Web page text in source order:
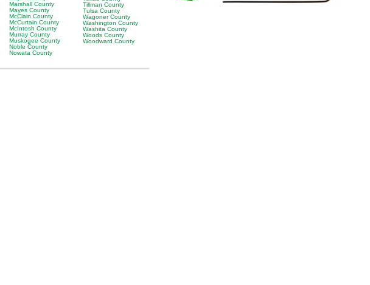
Marshall County
Mayes County
McClain County
McCurtain County
McIntosh County
Murray County
Muskogee County
Noble County
Nowata County
Tillman County
Tulsa County
Wagoner County
Washington County
Washita County
Woods County
Woodward County